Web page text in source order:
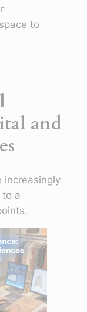
to
and
increasingly
a